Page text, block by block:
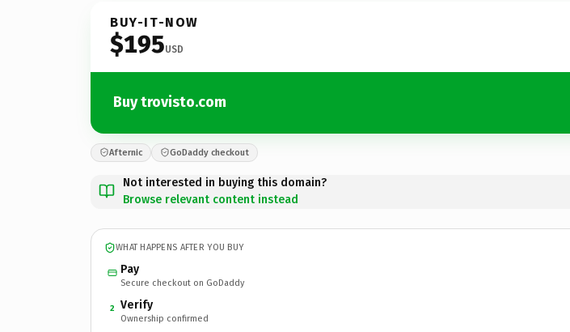
BUY-IT-NOW
$195USD
Buy trovisto.com
Afternic GoDaddy checkout
Not interested in buying this domain?
Browse relevant content instead
WHAT HAPPENS AFTER YOU BUY
Pay
Secure checkout on GoDaddy
2 Verify
Ownership confirmed